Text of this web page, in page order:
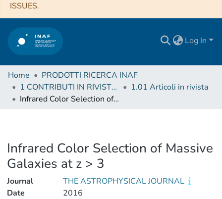
ISSUES.
Log In
Home
PRODOTTI RICERCA INAF
1 CONTRIBUTI IN RIVISTE (Journal articles)
1.01 Articoli in rivista
Infrared Color Selection of Massive Galaxies at z > 3
Infrared Color Selection of Massive
Galaxies at z > 3
Journal
THE ASTROPHYSICAL JOURNAL
Date
2016